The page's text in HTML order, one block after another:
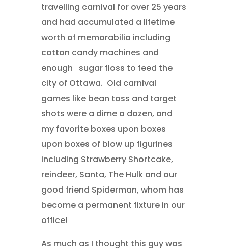
travelling carnival for over 25 years
and had accumulated a lifetime
worth of memorabilia including
cotton candy machines and
enough sugar floss to feed the
city of Ottawa. Old carnival
games like bean toss and target
shots were a dime a dozen, and
my favorite boxes upon boxes
upon boxes of blow up figurines
including Strawberry Shortcake,
reindeer, Santa, The Hulk and our
good friend Spiderman, whom has
become a permanent fixture in our
office!
As much as I thought this guy was